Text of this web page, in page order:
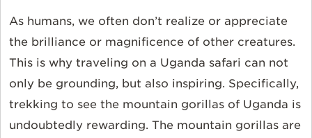
As humans, we often don’t realize or appreciate
the brilliance or magnificence of other creatures.
This is why traveling on a Uganda safari can not
only be grounding, but also inspiring. Specifically,
trekking to see the mountain gorillas of Uganda is
undoubtedly rewarding. The mountain gorillas are